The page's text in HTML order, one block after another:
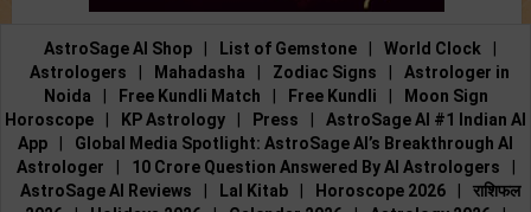
AstroSage AI Shop List of Gemstone World Clock
Astrologers
Mahadasha Zodiac Signs
Astrologer in
Noida
Free Kundli Match Free Kundli
Moon Sign
Horoscope
KP Astrology Press
AstroSage AI #1 Indian AI
App
Global Media Spotlight: AstroSage AI’s Breakthrough AI
Astrologer
10 Crore Question Answered By AI Astrologers
AstroSage AI Reviews
Lal Kitab Horoscope 2026
राशिफल